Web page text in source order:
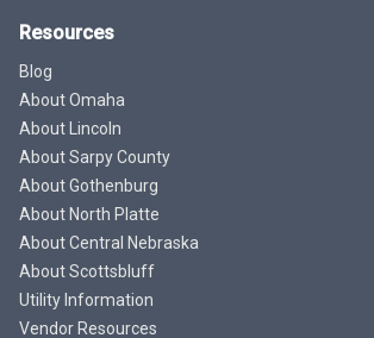
Resources
Blog
About Omaha
About Lincoln
About Sarpy County
About Gothenburg
About North Platte
About Central Nebraska
About Scottsbluff
Utility Information
Vendor Resources